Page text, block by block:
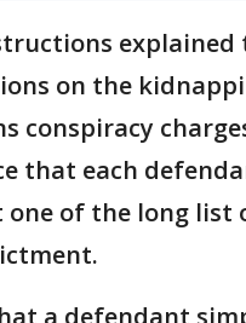
explained
on the
conspiracy
that each
one of the long list
a defendant